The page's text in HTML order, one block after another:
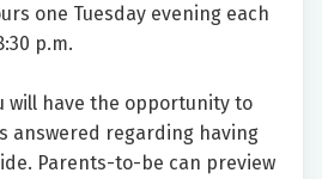
one Tuesday evening each
p.m.
will have the opportunity to
answered regarding having
Parents-to-be can preview